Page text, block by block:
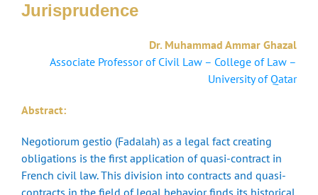
Jurisprudence
Dr. Muhammad Ammar Ghazal
Associate Professor of Civil Law – College of Law –
University of Qatar
Abstract:
Negotiorum gestio (Fadalah) as a legal fact creating
obligations is the first application of quasi-contract in
French civil law. This division into contracts and quasi-